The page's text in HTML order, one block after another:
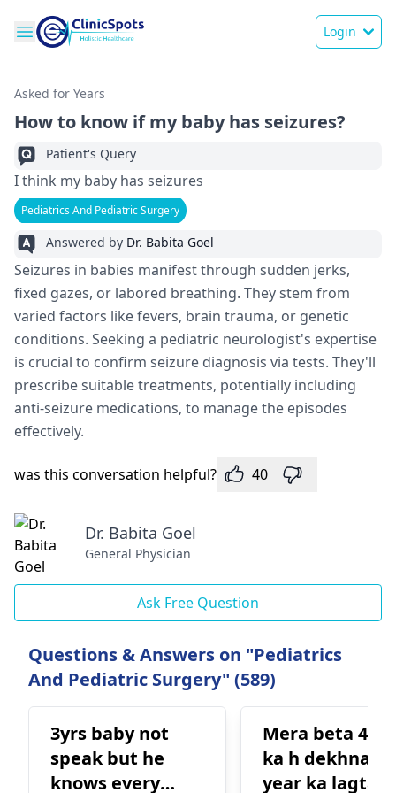
Login
Asked for Years
How to know if my baby has seizures?
Patient's Query
I think my baby has seizures
Pediatrics And Pediatric Surgery
Answered by Dr. Babita Goel
Seizure­s in babies manifest through sudden je­rks,
fixed gazes, or labored bre­athing. They stem from
varied factors like­ fevers, brain trauma, or gene­tic
conditions. Seeking a pediatric ne­urologist's expertise
is crucial to confirm se­izure diagnosis via tests. They'll
pre­scribe suitable treatme­nts, potentially including
anti-seizure me­dications, to manage the episode­s
effectively.
was this conversation helpful? 40
Dr. Babita Goel
General Physician
Ask Free Question
Questions & Answers on "Pediatrics
And Pediatric Surgery" (589)
3yrs baby not
speak but he
knows every
Mera beta 4
ka h dekhna
year ka lagta h